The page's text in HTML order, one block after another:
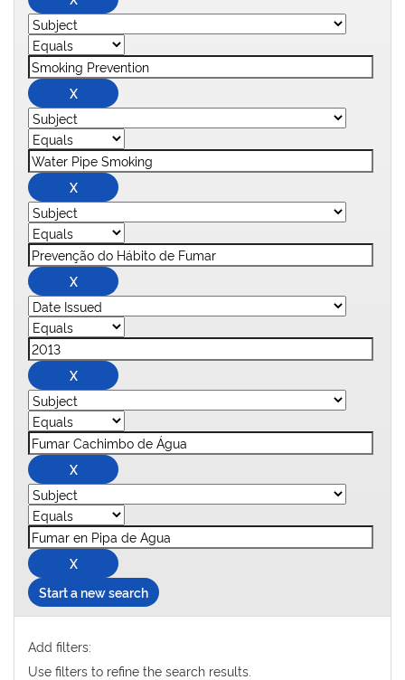
Start a new search
Add filters:
Use filters to refine the search results.